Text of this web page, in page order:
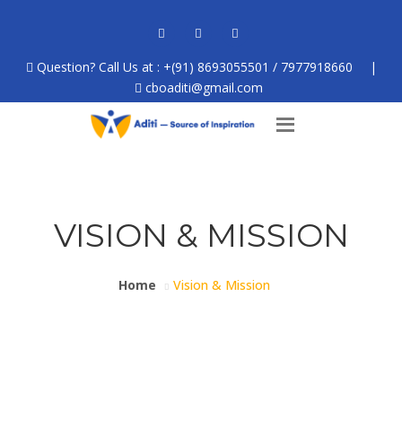
Question? Call Us at : +(91) 8693055501 / 7977918660
|
cboaditi@gmail.com
VISION & MISSION
Home Vision & Mission